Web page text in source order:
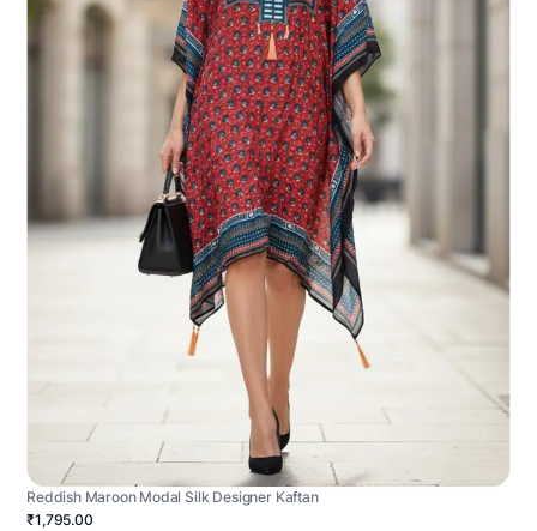
Reddish Maroon Modal Silk Designer Kaftan
₹1,795.00